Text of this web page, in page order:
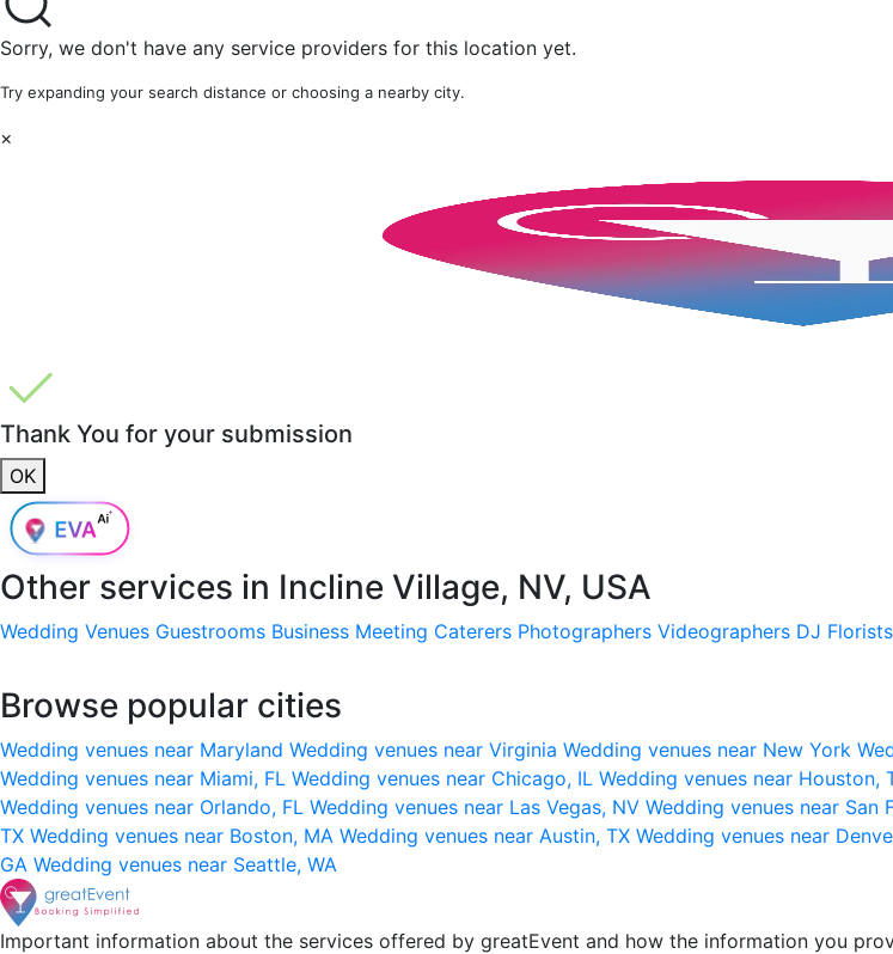
Sorry, we don't have any service providers for this location yet.
Try expanding your search distance or choosing a nearby city.
×
Thank You for your submission
OK
Other services in Incline Village, NV, USA
Wedding Venues Guestrooms Business Meeting Caterers Photographers Videographers DJ Florists
Browse popular cities
Wedding venues near Maryland Wedding venues near Virginia Wedding venues near New York
Wedding venues near Miami, FL Wedding venues near Chicago, IL Wedding venues near Houston,
Wedding venues near Orlando, FL Wedding venues near Las Vegas, NV Wedding venues near San
TX Wedding venues near Boston, MA Wedding venues near Austin, TX Wedding venues near
GA Wedding venues near Seattle, WA
Important information about the services offered by greatEvent and how the information you